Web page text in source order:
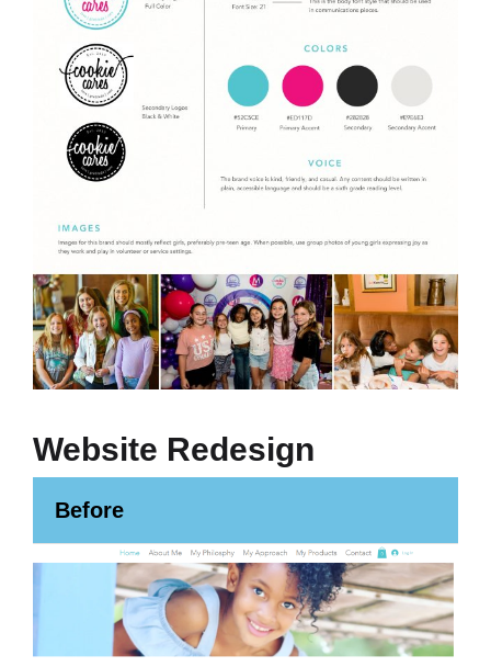
Website Redesign
Before